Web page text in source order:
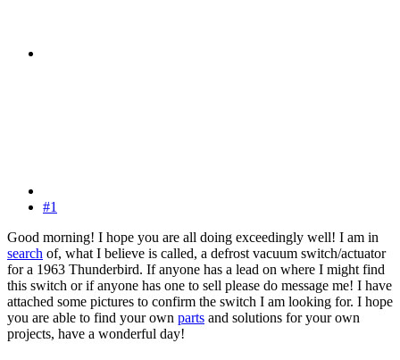
#1
Good morning! I hope you are all doing exceedingly well! I am in
search of, what I believe is called, a defrost vacuum switch/actuator
for a 1963 Thunderbird. If anyone has a lead on where I might find
this switch or if anyone has one to sell please do message me! I have
attached some pictures to confirm the switch I am looking for. I hope
you are able to find your own parts and solutions for your own
projects, have a wonderful day!